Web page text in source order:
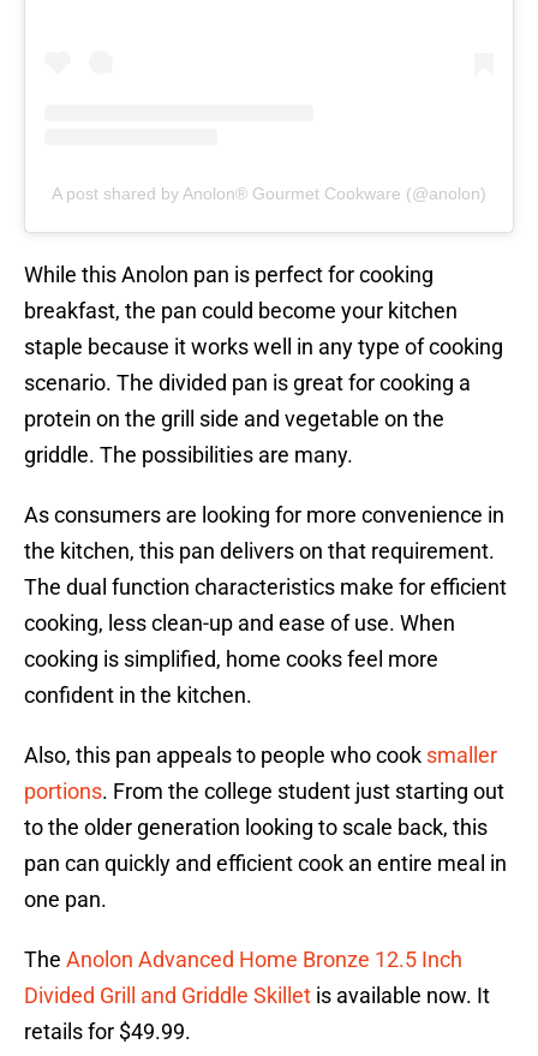
A post shared by Anolon® Gourmet Cookware (@anolon)
While this Anolon pan is perfect for cooking
breakfast, the pan could become your kitchen
staple because it works well in any type of cooking
scenario. The divided pan is great for cooking a
protein on the grill side and vegetable on the
griddle. The possibilities are many.
As consumers are looking for more convenience in
the kitchen, this pan delivers on that requirement.
The dual function characteristics make for efficient
cooking, less clean-up and ease of use. When
cooking is simplified, home cooks feel more
confident in the kitchen.
Also, this pan appeals to people who cook smaller
portions. From the college student just starting out
to the older generation looking to scale back, this
pan can quickly and efficient cook an entire meal in
one pan.
The Anolon Advanced Home Bronze 12.5 Inch
Divided Grill and Griddle Skillet is available now. It
retails for $49.99.